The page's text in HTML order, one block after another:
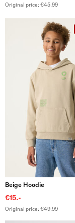
Original price: €45.99
Beige Hoodie
€15.-
Original price: €49.99